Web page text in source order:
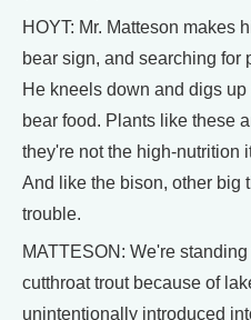
HOYT: Mr. Matteson makes
bear sign, and searching for
He kneels down and digs
bear food. Plants like these
they're not the high-nutrition
And like the bison, other big
trouble.
MATTESON: We're
cutthroat trout because of
unintentionally introduced